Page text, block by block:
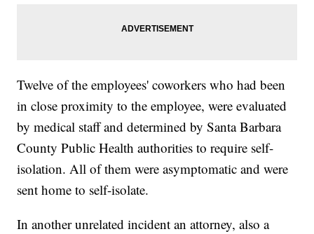
Twelve of the employees' coworkers who had been
in close proximity to the employee, were evaluated
by medical staff and determined by Santa Barbara
County Public Health authorities to require self-
isolation. All of them were asymptomatic and were
sent home to self-isolate.
In another unrelated incident an attorney, also a